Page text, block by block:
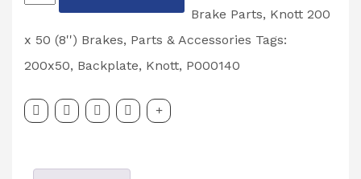
x
50
On
Plates
Brake Parts, Knott 200
x 50 (8'') Brakes, Parts & Accessories Tags:
200x50, Backplate, Knott, P000140